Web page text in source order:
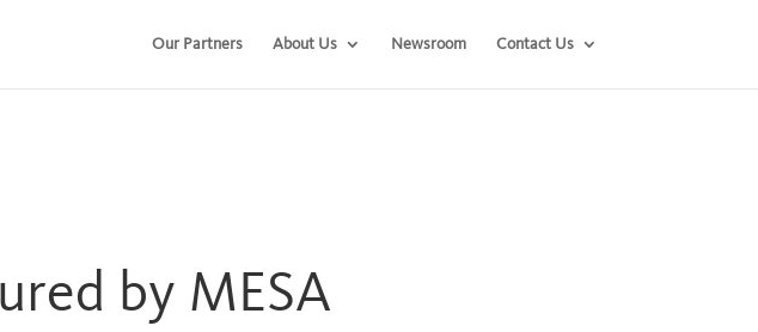
Our Partners About Us Newsroom Contact Us
by MESA